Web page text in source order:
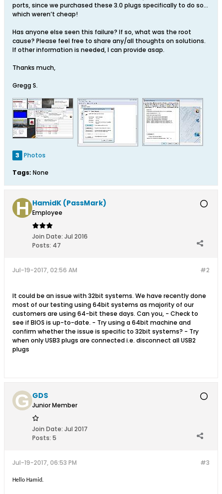
ports, since we purchased these 3.0 plugs specifically to do so…
which weren’t cheap!
Has anyone else seen this failure? If so, what was the root
cause? Please feel free to share any/all thoughts on solutions.
If other information is needed, I can provide asap.
Thanks much,
Gregg S.
3 Photos
Tags: None
HamidK (PassMark)
Employee
Join Date: Jul 2016
Posts: 47
#2
Jul-19-2017, 02:56 AM
It could be an issue with 32bit systems. We have recently done
most of our testing using 64bit systems as majority of our
customers are using 64-bit these days. Can you, - Check to
see if BIOS is up-to-date. - Try using a 64bit machine and
confirm whether the issue is specific to 32bit systems? - Try
when only USB3 plugs are connected i.e. disconnect all USB2
plugs
GDS
Junior Member
Join Date: Jul 2017
Posts: 5
#3
Jul-19-2017, 06:53 PM
Hello Hamid.